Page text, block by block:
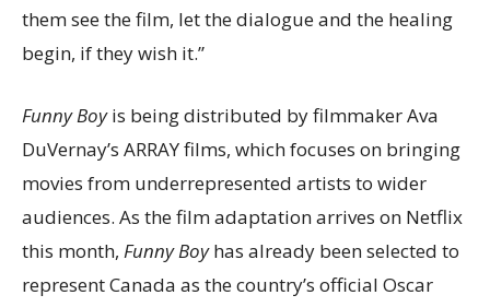
them see the film, let the dialogue and the healing
begin, if they wish it.”
Funny Boyis being distributed by filmmaker Ava
DuVernay’s ARRAY films, which focuses on bringing
movies from underrepresented artists to wider
audiences. As the film adaptation arrives on Netflix
this month, Funny Boyhas already been selected to
represent Canada as the country’s official Oscar